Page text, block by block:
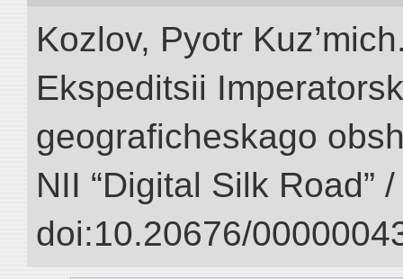
Kozlov, Pyotr
Ekspeditsii
geograficheskago
NII “Digital Silk Road”
doi:10.20676/